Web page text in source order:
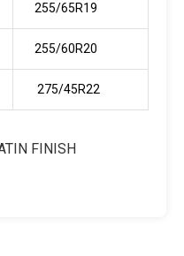
255/65R19
255/60R20
275/45R22
FINISH